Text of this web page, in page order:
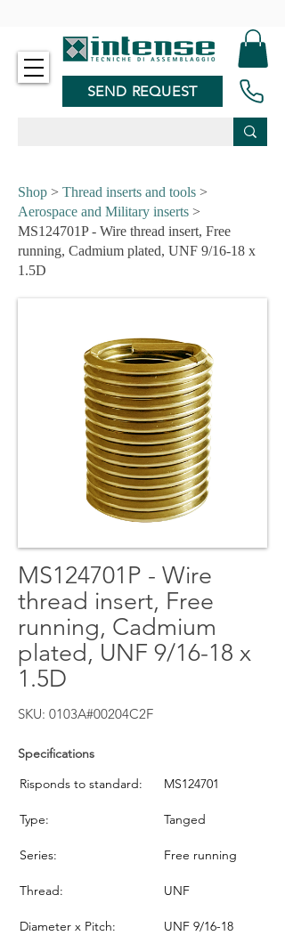
SEND REQUEST
Shop > Thread inserts and tools >
Aerospace and Military inserts >
MS124701P - Wire thread insert, Free
running, Cadmium plated, UNF 9/16-18 x
1.5D
MS124701P - Wire
thread insert, Free
running, Cadmium
plated, UNF 9/16-18 x
1.5D
SKU: 0103A#00204C2F
Specifications
Risponds to standard:
MS124701
Type: Tanged
Series: Free running
Thread: UNF
Diameter x Pitch: UNF 9/16-18